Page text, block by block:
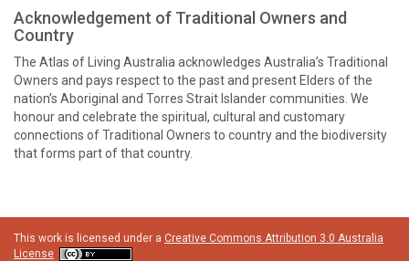
Acknowledgement of Traditional Owners and
Country
The Atlas of Living Australia acknowledges Australia’s Traditional
Owners and pays respect to the past and present Elders of the
nation’s Aboriginal and Torres Strait Islander communities. We
honour and celebrate the spiritual, cultural and customary
connections of Traditional Owners to country and the biodiversity
that forms part of that country.
This work is licensed under a Creative Commons Attribution 3.0 Australia
License